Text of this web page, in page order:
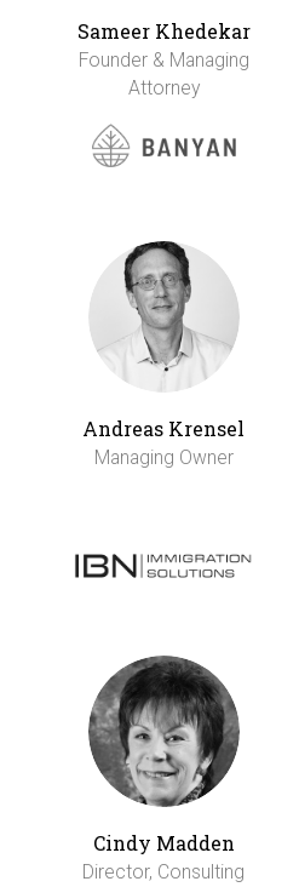
Sameer Khedekar
Founder & Managing
Attorney
Andreas Krensel
Managing Owner
Cindy Madden
Director, Consulting